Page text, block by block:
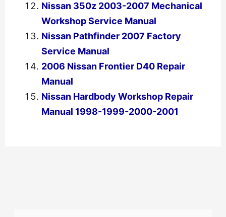
Nissan 350z 2003-2007 Mechanical
Workshop Service Manual
Nissan Pathfinder 2007 Factory
Service Manual
2006 Nissan Frontier D40 Repair
Manual
Nissan Hardbody Workshop Repair
Manual 1998-1999-2000-2001